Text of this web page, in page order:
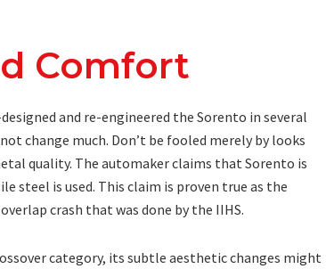
Comfort
and re-engineered the Sorento in several
change much. Don’t be fooled merely by looks
quality. The automaker claims that Sorento is
steel is used. This claim is proven true as the
crash that was done by the IIHS.
category, its subtle aesthetic changes might